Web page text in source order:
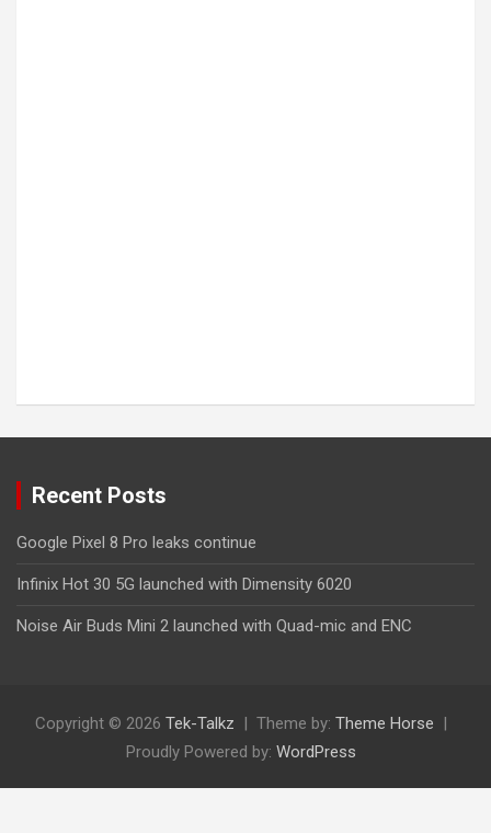
Recent Posts
Google Pixel 8 Pro leaks continue
Infinix Hot 30 5G launched with Dimensity 6020
Noise Air Buds Mini 2 launched with Quad-mic and ENC
Copyright © 2026 Tek-Talkz Theme by: Theme Horse
Proudly Powered by: WordPress